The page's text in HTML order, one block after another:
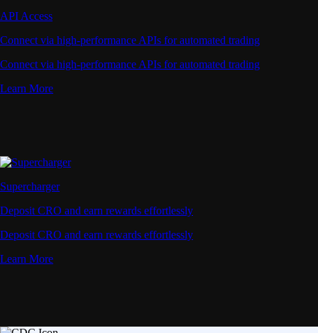
API Access
Connect via high-performance APIs for automated trading
Connect via high-performance APIs for automated trading
Learn More
Supercharger
Deposit CRO and earn rewards effortlessly
Deposit CRO and earn rewards effortlessly
Learn More